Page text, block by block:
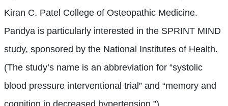
Kiran C. Patel College of Osteopathic Medicine.
Pandya is particularly interested in the SPRINT MIND
study, sponsored by the National Institutes of Health.
(The study’s name is an abbreviation for “systolic
blood pressure interventional trial” and “memory and
cognition in decreased hypertension.”)